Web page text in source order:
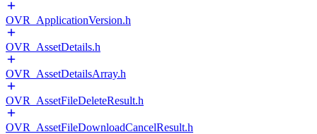
OVR_ApplicationVersion.h
OVR_AssetDetails.h
OVR_AssetDetailsArray.h
OVR_AssetFileDeleteResult.h
OVR_AssetFileDownloadCancelResult.h